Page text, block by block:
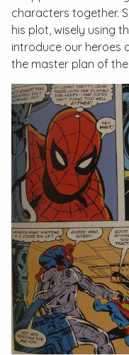
characters together.
his plot, wisely using
introduce our heroes
the master plan of the